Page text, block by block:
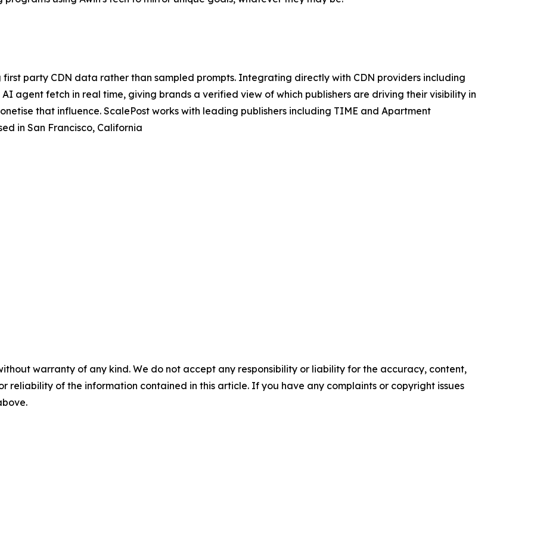
party CDN data rather than sampled prompts. Integrating directly with CDN providers including
agent fetch in real time, giving brands a verified view of which publishers are driving their visibility in
that influence. ScalePost works with leading publishers including TIME and Apartment
in San Francisco, California
warranty of any kind. We do not accept any responsibility or liability for the accuracy, content,
reliability of the information contained in this article. If you have any complaints or copyright issues